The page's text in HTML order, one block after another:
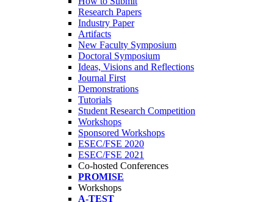
Research Papers
Industry Paper
Artifacts
New Faculty Symposium
Doctoral Symposium
Ideas, Visions and Reflections
Journal First
Demonstrations
Tutorials
Student Research Competition
Workshops
Sponsored Workshops
ESEC/FSE 2020
ESEC/FSE 2021
Co-hosted Conferences
PROMISE
Workshops
A-TEST